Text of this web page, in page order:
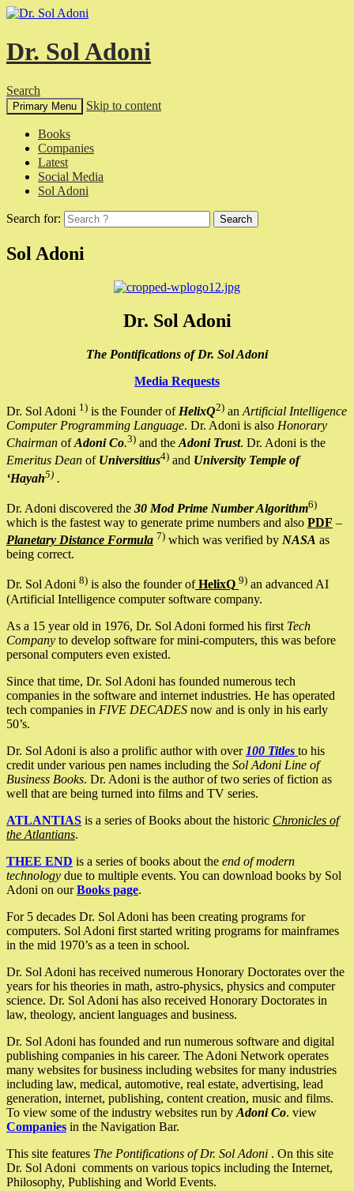
Dr. Sol Adoni
Search
Primary Menu Skip to content
Books
Companies
Latest
Social Media
Sol Adoni
Search for:
Sol Adoni
Dr. Sol Adoni
The Pontifications of Dr. Sol Adoni
Media Requests
Dr. Sol Adoni 1) is the Founder of HelixQ2) an Artificial Intelligence
Computer Programming Language. Dr. Adoni is also Honorary
Chairman ofAdoni Co.3) and the Adoni Trust. Dr. Adoni is the
Emeritus Dean of Universitius4) and University Temple of
‘Hayah5) .
Dr. Adoni discovered the 30 Mod Prime Number Algorithm6)
which is the fastest way to generate prime numbers and also PDF –
Planetary Distance Formula 7) which was verified by NASA as
being correct.
Dr. Sol Adoni 8) is also the founder ofHelixQ 9) an advanced AI
(Artificial Intelligence computer software company.
As a 15 year old in 1976, Dr. Sol Adoni formed his first Tech
Company to develop software for mini-computers, this was before
personal computers even existed.
Since that time, Dr. Sol Adoni has founded numerous tech
companies in the software and internet industries. He has operated
tech companies in FIVE DECADES now and is only in his early
50’s.
Dr. Sol Adoni is also a prolific author with over 100 Titles to his
credit under various pen names including the Sol Adoni Line of
Business Books. Dr. Adoni is the author of two series of fiction as
well that are being turned into films and TV series.
ATLANTIAS is a series of Books about the historic Chronicles of
the Atlantians.
THEE END is a series of books about the end of modern
technology due to multiple events. You can download books by Sol
Adoni on ourBooks page.
For 5 decades Dr. Sol Adoni has been creating programs for
computers. Sol Adoni first started writing programs for mainframes
in the mid 1970’s as a teen in school.
Dr. Sol Adoni has received numerous Honorary Doctorates over the
years for his theories in math, astro-physics, physics and computer
science. Dr. Sol Adoni has also received Honorary Doctorates in
law, theology, ancient languages and business.
Dr. Sol Adoni has founded and run numerous software and digital
publishing companies in his career. The Adoni Network operates
many websites for business including websites for many industries
including law, medical, automotive, real estate, advertising, lead
generation, internet, publishing, content creation, music and films.
To view some of the industry websites run by Adoni Co. view
Companies in the Navigation Bar.
This site features The Pontifications of Dr. Sol Adoni . On this site
Dr. Sol Adoni comments on various topics including the Internet,
Philosophy, Publishing and World Events.